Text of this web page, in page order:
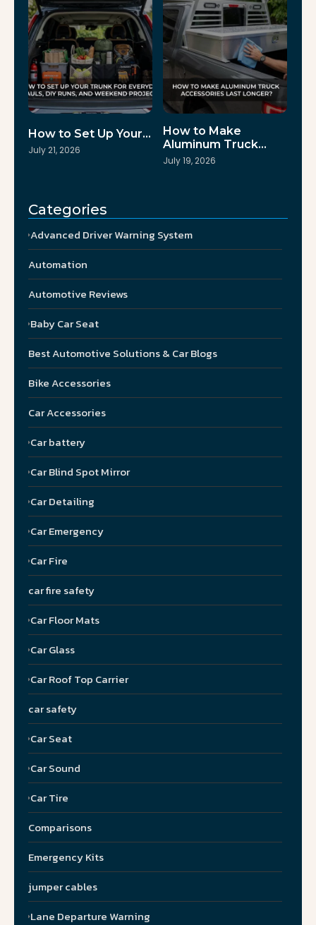
How to Set Up Your…
July 21, 2026
How to Make
Aluminum Truck…
July 19, 2026
Categories
Advanced Driver Warning System
Automation
Automotive Reviews
Baby Car Seat
Best Automotive Solutions & Car Blogs
Bike Accessories
Car Accessories
Car battery
Car Blind Spot Mirror
Car Detailing
Car Emergency
Car Fire
car fire safety
Car Floor Mats
Car Glass
Car Roof Top Carrier
car safety
Car Seat
Car Sound
Car Tire
Comparisons
Emergency Kits
jumper cables
Lane Departure Warning